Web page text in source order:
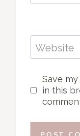
Website
Save
in this